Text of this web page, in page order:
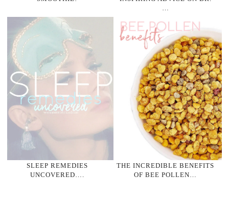
…
SLEEP REMEDIES
UNCOVERED….
THE INCREDIBLE BENEFITS
OF BEE POLLEN…